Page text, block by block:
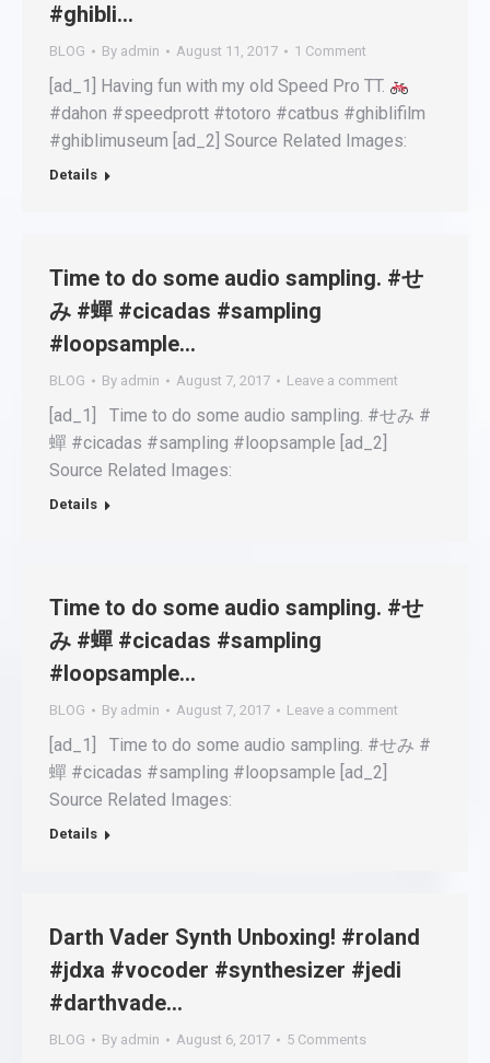
#ghibli…
BLOG By admin August 11, 2017 1 Comment
[ad_1] Having fun with my old Speed Pro TT.
#dahon #speedprott #totoro #catbus #ghiblifilm
#ghiblimuseum [ad_2] Source Related Images:
Details
Time to do some audio sampling. #せ
み #蟬 #cicadas #sampling
#loopsample…
BLOG By admin August 7, 2017 Leave a comment
[ad_1] Time to do some audio sampling. #せみ #
蟬 #cicadas #sampling #loopsample [ad_2]
Source Related Images:
Details
Time to do some audio sampling. #せ
み #蟬 #cicadas #sampling
#loopsample…
BLOG By admin August 7, 2017 Leave a comment
[ad_1] Time to do some audio sampling. #せみ #
蟬 #cicadas #sampling #loopsample [ad_2]
Source Related Images:
Details
Darth Vader Synth Unboxing! #roland
#jdxa #vocoder #synthesizer #jedi
#darthvade…
BLOG By admin August 6, 2017 5 Comments